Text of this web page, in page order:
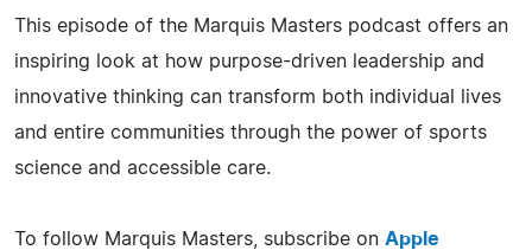
This episode of the Marquis Masters podcast offers an
inspiring look at how purpose-driven leadership and
innovative thinking can transform both individual lives
and entire communities through the power of sports
science and accessible care.
To follow Marquis Masters, subscribe on Apple